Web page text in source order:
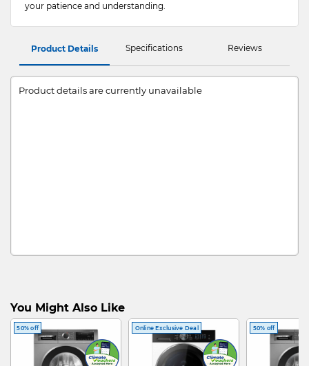
your patience and understanding.
Product Details Specifications Reviews
Product details are currently unavailable
You Might Also Like
50% off Online Exclusive Deal 50% off